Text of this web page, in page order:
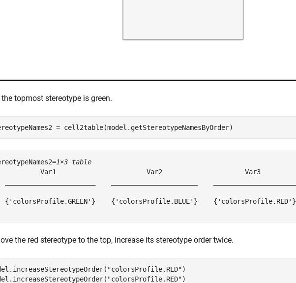
the topmost stereotype is green.
= cell2table(model.getStereotypeNamesByOrder)
1×3 table
Var1                       Var2                     Var3
{'colorsProfile.GREEN'}    {'colorsProfile.BLUE'}    {'colorsProfile.RED'}
the red stereotype to the top, increase its stereotype order twice.
"colorsProfile.RED")
"colorsProfile.RED")